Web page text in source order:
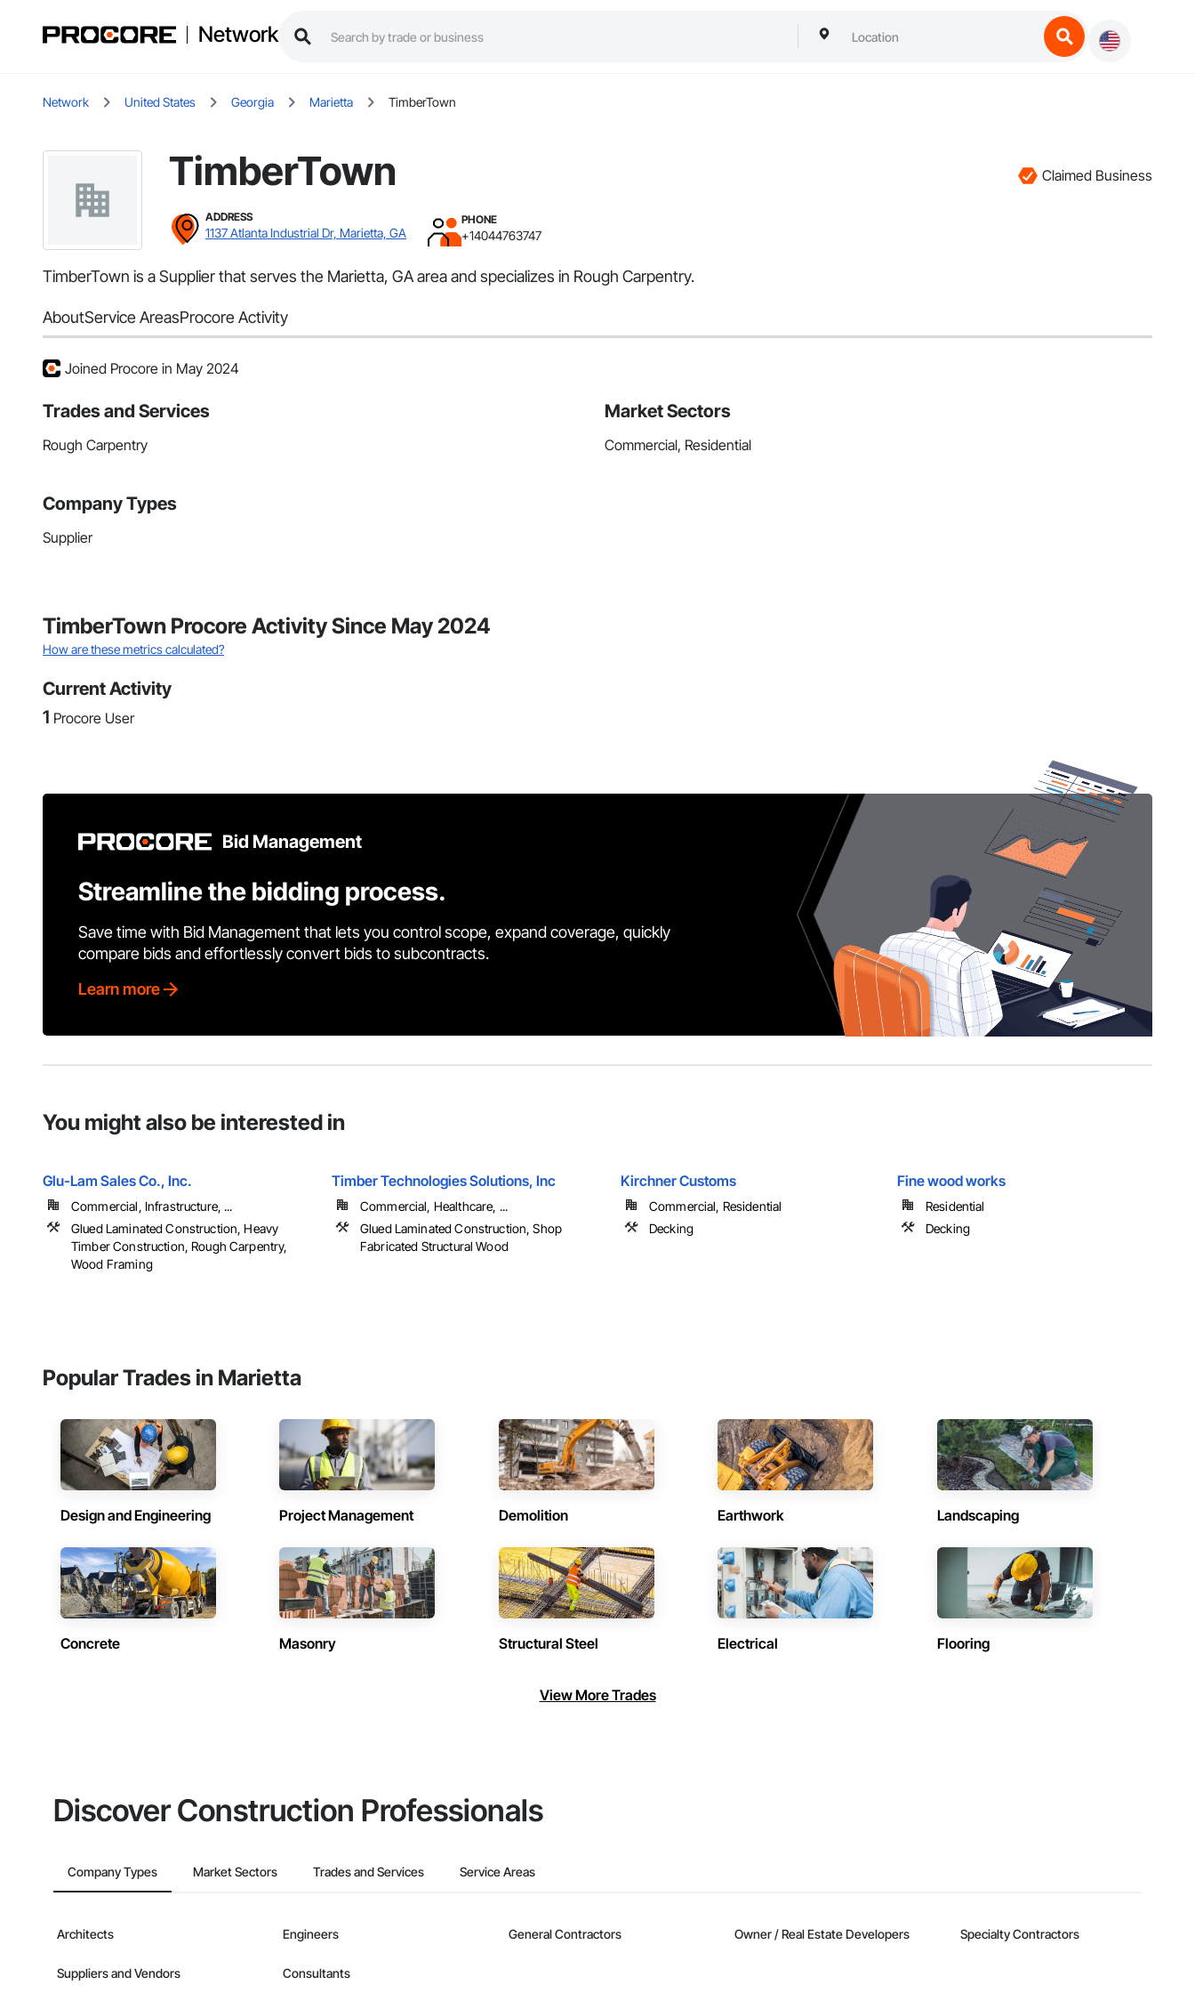
Network
Network United States Georgia Marietta TimberTown
TimberTown Claimed Business
ADDRESS
1137 Atlanta Industrial Dr, Marietta, GA
PHONE
+14044763747
TimberTown is a Supplier that serves the Marietta, GA area and specializes in Rough Carpentry.
AboutService AreasProcore Activity
Joined Procore in May 2024
Trades and Services
Rough Carpentry
Market Sectors
Commercial, Residential
Company Types
Supplier
TimberTown Procore Activity Since May 2024
How are these metrics calculated?
Current Activity
1 Procore User
Bid Management
Streamline the bidding process.
Save time with Bid Management that lets you control scope, expand coverage, quickly
compare bids and effortlessly convert bids to subcontracts.
Learn more
You might also be interested in
Glu-Lam Sales Co., Inc.
Commercial, Infrastructure, ...
Glued Laminated Construction, Heavy
Timber Construction, Rough Carpentry,
Wood Framing
Timber Technologies Solutions, Inc
Commercial, Healthcare, ...
Glued Laminated Construction, Shop
Fabricated Structural Wood
Kirchner Customs
Commercial, Residential
Decking
Fine wood works
Residential
Decking
Popular Trades in Marietta
Design and Engineering Project Management Demolition Earthwork Landscaping
Concrete Masonry Structural Steel Electrical Flooring
View More Trades
Discover Construction Professionals
Company Types Market Sectors Trades and Services Service Areas
Architects Engineers General Contractors Owner / Real Estate Developers Specialty Contractors
Suppliers and Vendors Consultants